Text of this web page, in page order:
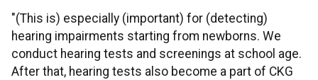
"(This is) especially (important) for (detecting)
hearing impairments starting from newborns. We
conduct hearing tests and screenings at school age.
After that, hearing tests also become a part of CKG